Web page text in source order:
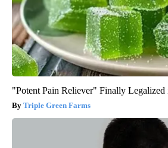
"Potent Pain Reliever" Finally Legalized
Triple Green Farms